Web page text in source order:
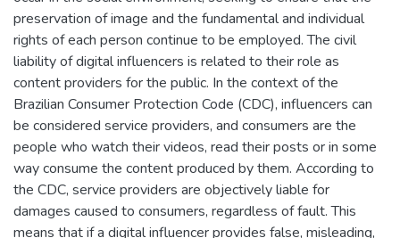
preservation of image and the fundamental and individual
rights of each person continue to be employed. The civil
liability of digital influencers is related to their role as
content providers for the public. In the context of the
Brazilian Consumer Protection Code (CDC), influencers can
be considered service providers, and consumers are the
people who watch their videos, read their posts or in some
way consume the content produced by them. According to
the CDC, service providers are objectively liable for
damages caused to consumers, regardless of fault. This
means that if a digital influencer provides false, misleading,